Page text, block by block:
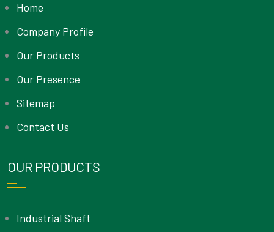
Home
Company Profile
Our Products
Our Presence
Sitemap
Contact Us
OUR PRODUCTS
Industrial Shaft